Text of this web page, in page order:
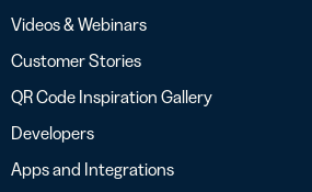
Videos & Webinars
Customer Stories
QR Code Inspiration Gallery
Developers
Apps and Integrations